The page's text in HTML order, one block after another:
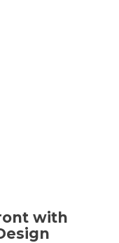
with